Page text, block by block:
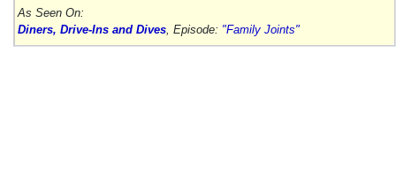
As Seen On:
Diners, Drive-Ins and Dives , Episode: "Family Joints"